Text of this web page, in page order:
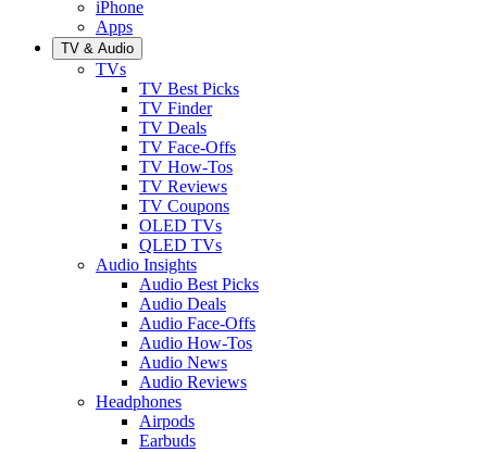
iPhone
Apps
TV & Audio
TVs
TV Best Picks
TV Finder
TV Deals
TV Face-Offs
TV How-Tos
TV Reviews
TV Coupons
OLED TVs
QLED TVs
Audio Insights
Audio Best Picks
Audio Deals
Audio Face-Offs
Audio How-Tos
Audio News
Audio Reviews
Headphones
Airpods
Earbuds